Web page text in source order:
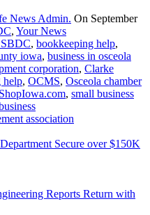
News Admin. On September
, Your News
SBDC, bookkeeping help,
iowa, business in osceola
corporation, Clarke
help, OCMS, Osceola chamber
ShopIowa.com, small business
Secure over $150K
Reports Return with